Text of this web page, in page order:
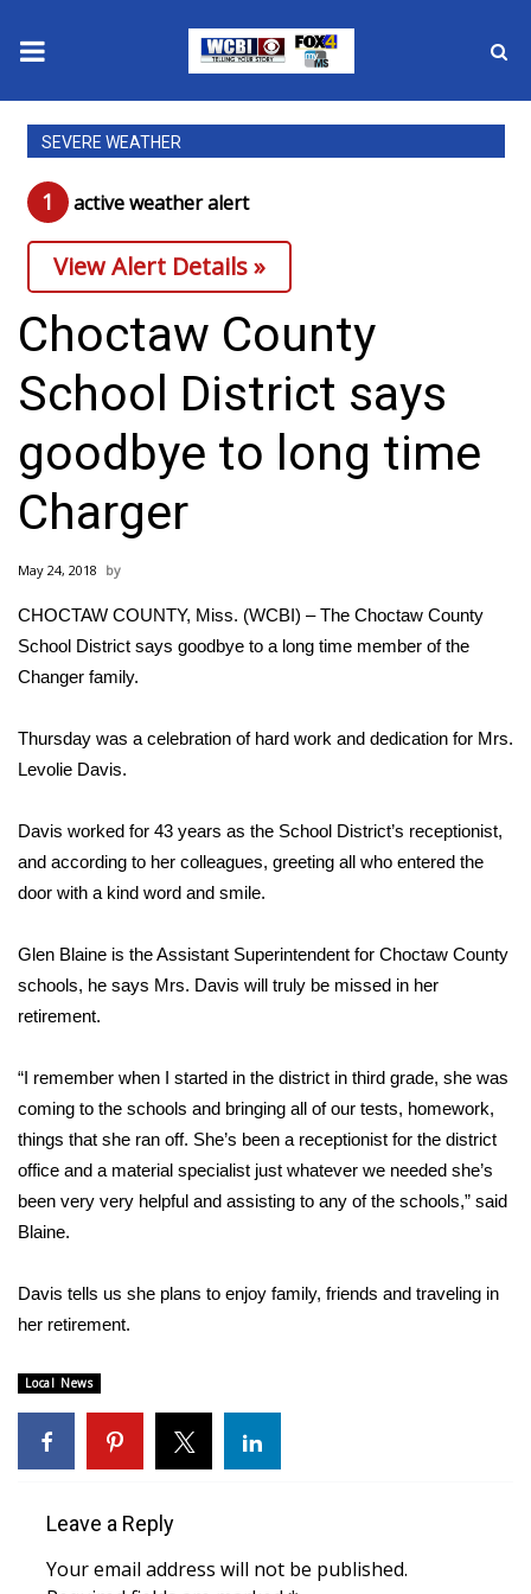
News
2025 Municipal Elections
Crime
Local News
National/World News
MidMorning with WCBI
Sunrise & Midday Guests
WCBI Sunrise Saturday
2026 High School Football Tour
College Sports
2025 High School Football Tour
Weather
Interactive Radar & Alerts
Area Closings
Local River Forecast
WCBI Weather Radios
Weather Whys
2026 March Mayhem 3 in 1
WCBI Cutest Couple 2026
SEVERE WEATHER
1 active weather alert
View Alert Details »
Choctaw County
School District says
goodbye to long time
Charger
May 24, 2018
CHOCTAW COUNTY, Miss. (WCBI) – The Choctaw County
School District says goodbye to a long time member of the
Changer family.
Thursday was a celebration of hard work and dedication for Mrs.
Levolie Davis.
Davis worked for 43 years as the School District’s receptionist,
and according to her colleagues, greeting all who entered the
door with a kind word and smile.
Glen Blaine is the Assistant Superintendent for Choctaw County
schools, he says Mrs. Davis will truly be missed in her
retirement.
“I remember when I started in the district in third grade, she was
coming to the schools and bringing all of our tests, homework,
things that she ran off. She’s been a receptionist for the district
office and a material specialist just whatever we needed she’s
been very very helpful and assisting to any of the schools,” said
Blaine.
Davis tells us she plans to enjoy family, friends and traveling in
her retirement.
Local News
Leave a Reply
Your email address will not be published.